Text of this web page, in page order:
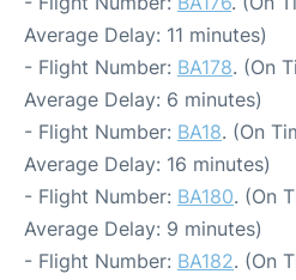
Average Delay: 11 minutes)
- Flight Number: BA178. (On
Average Delay: 6 minutes)
- Flight Number: BA18. (On
Average Delay: 16 minutes)
- Flight Number: BA180. (On
Average Delay: 9 minutes)
- Flight Number: BA182. (On